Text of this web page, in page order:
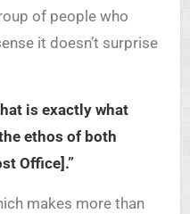
of people who
it doesn’t surprise
is exactly what
ethos of both
Office].”
makes more than